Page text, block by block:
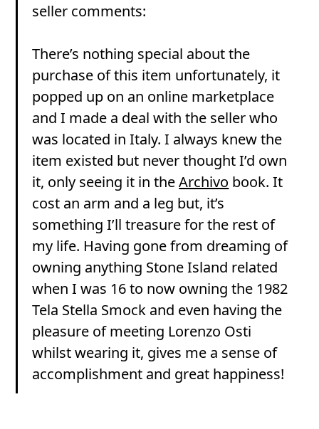
seller comments:
There’s nothing special about the
purchase of this item unfortunately, it
popped up on an online marketplace
and I made a deal with the seller who
was located in Italy. I always knew the
item existed but never thought I’d own
it, only seeing it in theArchivo book. It
cost an arm and a leg but, it’s
something I’ll treasure for the rest of
my life. Having gone from dreaming of
owning anything Stone Island related
when I was 16 to now owning the 1982
Tela Stella Smock and even having the
pleasure of meeting Lorenzo Osti
whilst wearing it, gives me a sense of
accomplishment and great happiness!